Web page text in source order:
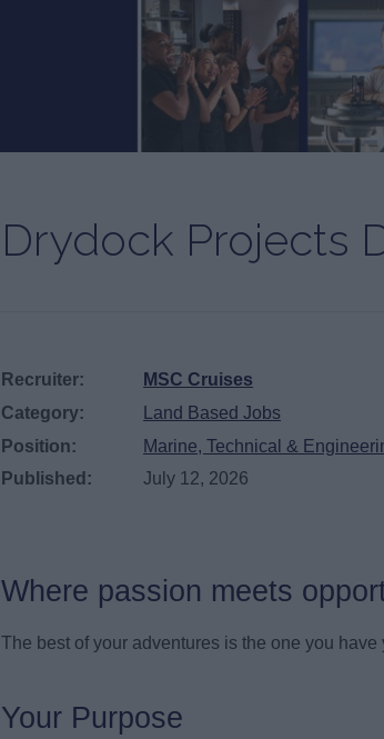
Drydock Projects
Recruiter:
MSC Cruises
Category:
Land Based Jobs
Position:
Marine, Technical &
Published:
July 12, 2026
Where passion meets
The best of your adventures is the one you have
Your Purpose